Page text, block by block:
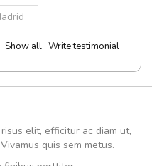
Show all Write testimonial
elit, efficitur ac diam ut,
quis sem metus.